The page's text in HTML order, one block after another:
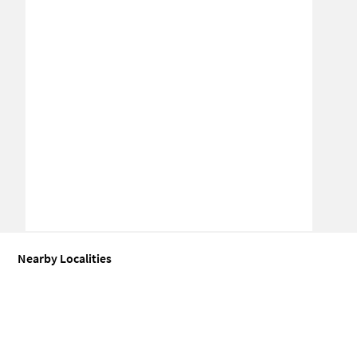
Nearby Localities